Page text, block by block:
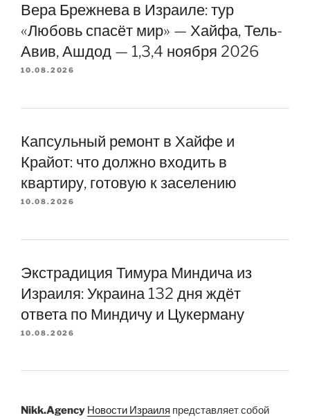
Вера Брежнева в Израиле: тур
«Любовь спасёт мир» — Хайфа, Тель-
Авив, Ашдод — 1,3,4 ноября 2026
10.08.2026
Капсульный ремонт в Хайфе и
Крайот: что должно входить в
квартиру, готовую к заселению
10.08.2026
Экстрадиция Тимура Миндича из
Израиля: Украина 132 дня ждёт
ответа по Миндичу и Цукерману
10.08.2026
Nikk.Agency Новости Израиля представляет собой